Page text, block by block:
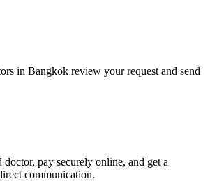
in Bangkok review your request and send
pay securely online, and get a
communication.